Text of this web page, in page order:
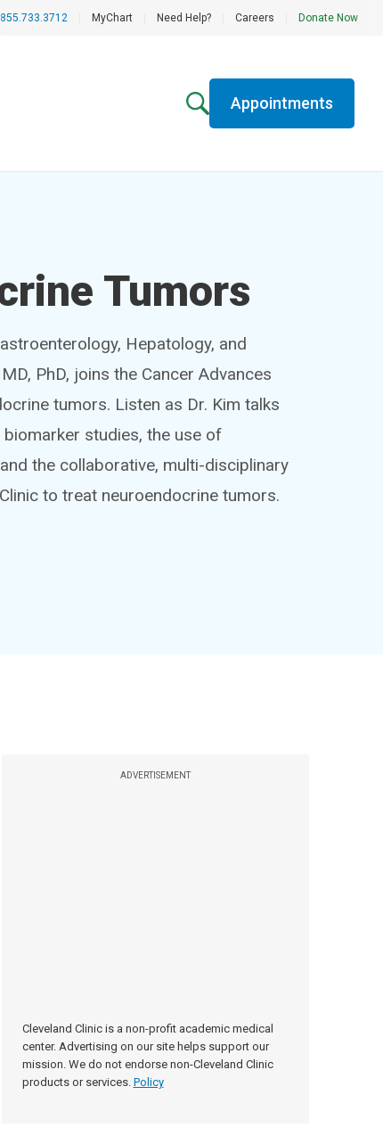
855.733.3712 MyChart Need Help? Careers Donate Now
Appointments
Tumors
Hepatology, and
PhD, joins the Cancer Advances
tumors. Listen as Dr. Kim talks
studies, the use of
the collaborative, multi-disciplinary
to treat neuroendocrine tumors.
ADVERTISEMENT
Cleveland Clinic is a non-profit academic medical
center. Advertising on our site helps support our
mission. We do not endorse non-Cleveland Clinic
products or services. Policy